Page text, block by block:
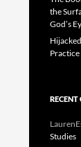
the
God’s
Practice
Studies